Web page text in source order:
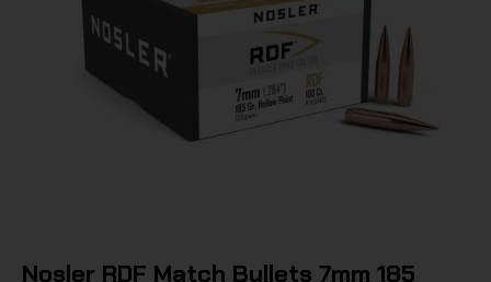
Nosler RDF Match Bullets 7mm 185